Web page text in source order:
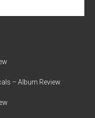
– Album Review